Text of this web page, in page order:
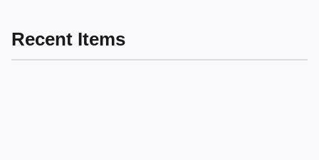
Recent Items